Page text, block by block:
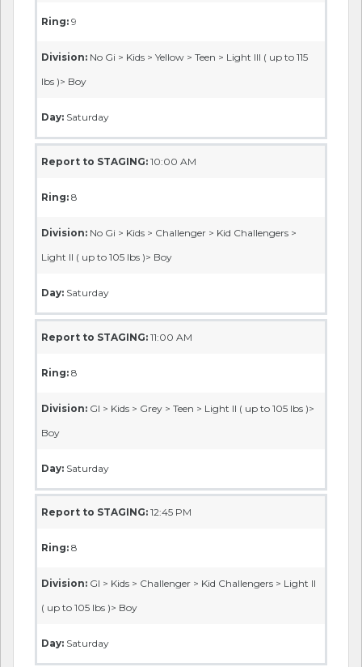
Ring: 9
Division: No Gi > Kids > Yellow > Teen > Light III ( up to 115
lbs )> Boy
Day: Saturday
Report to STAGING: 10:00 AM
Ring: 8
Division: No Gi > Kids > Challenger > Kid Challengers >
Light II ( up to 105 lbs )> Boy
Day: Saturday
Report to STAGING: 11:00 AM
Ring: 8
Division: GI > Kids > Grey > Teen > Light II ( up to 105 lbs )>
Boy
Day: Saturday
Report to STAGING: 12:45 PM
Ring: 8
Division: GI > Kids > Challenger > Kid Challengers > Light II
( up to 105 lbs )> Boy
Day: Saturday